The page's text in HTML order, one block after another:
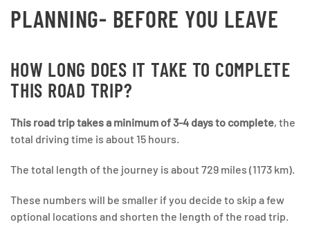
PLANNING- BEFORE YOU LEAVE
HOW LONG DOES IT TAKE TO COMPLETE
THIS ROAD TRIP?
This road trip takes a minimum of 3-4 days to complete, the
total driving time is about 15 hours.
The total length of the journey is about 729 miles (1173 km).
These numbers will be smaller if you decide to skip a few
optional locations and shorten the length of the road trip.